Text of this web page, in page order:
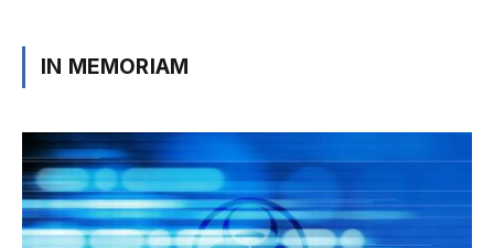
IN MEMORIAM